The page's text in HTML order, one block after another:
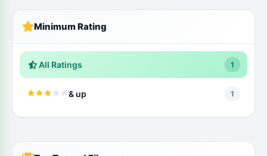
Minimum Rating
All Ratings 1
& up 1